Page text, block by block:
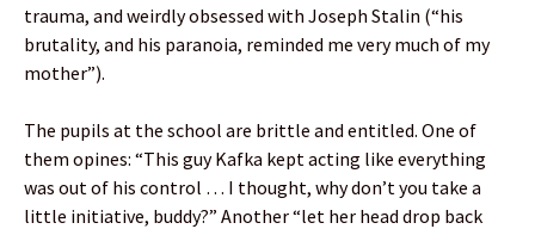
trauma, and weirdly obsessed with Joseph Stalin (“his
brutality, and his paranoia, reminded me very much of my
mother”).
The pupils at the school are brittle and entitled. One of
them opines: “This guy Kafka kept acting like everything
was out of his control … I thought, why don’t you take a
little initiative, buddy?” Another “let her head drop back